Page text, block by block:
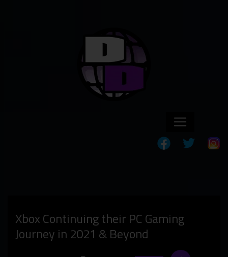
Xbox Continuing their PC Gaming
Journey in 2021 & Beyond